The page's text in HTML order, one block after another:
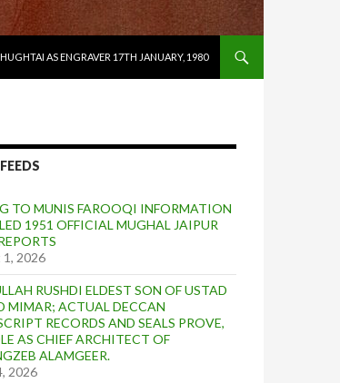
AS ENGRAVER 17TH JANUARY, 1980
TO MUNIS FAROOQI INFORMATION
1951 OFFICIAL MUGHAL JAIPUR
2026
RUSHDI ELDEST SON OF USTAD
MIMAR; ACTUAL DECCAN
RECORDS AND SEALS PROVE,
AS CHIEF ARCHITECT OF
ALAMGEER.
2026